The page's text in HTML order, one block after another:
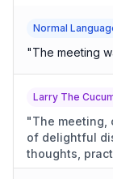
Normal
"The meeting
Larry The
"The meeting,
of delightful
thoughts,
cucumber